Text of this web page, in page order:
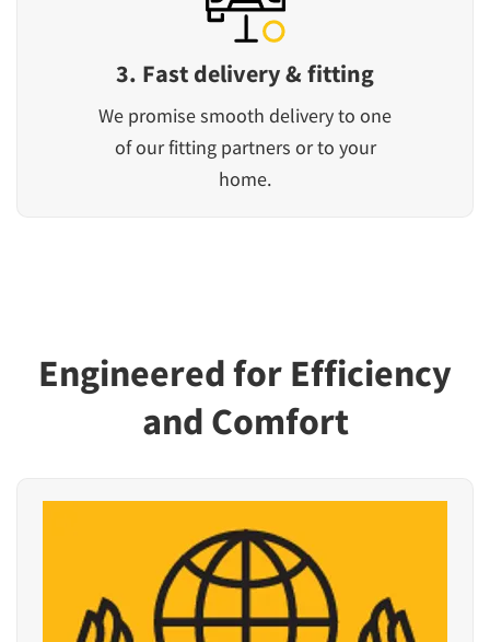
3. Fast delivery & fitting
We promise smooth delivery to one
of our fitting partners or to your
home.
Engineered for Efficiency
and Comfort